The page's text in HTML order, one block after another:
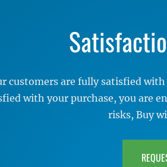
customers are fully satisfied
with your purchase, you are
risks, Buy